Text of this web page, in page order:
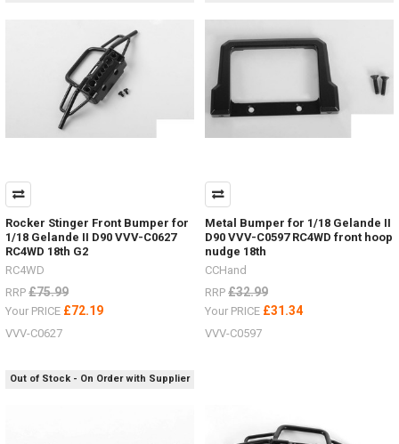
VV-
Speed
Transmission VVV-
S0215LED
lighting
S0214ARTR
Hero
Truck VV-
JD00027RTR
JD00029
Rocker Stinger Front Bumper for
1/18 Gelande II D90 VVV-C0627
RC4WD 18th G2
RC4WD
RRP £75.99
Your PRICE £72.19
VVV-C0627
Metal Bumper for 1/18 Gelande II
D90 VVV-C0597 RC4WD front hoop
nudge 18th
CCHand
RRP £32.99
Your PRICE £31.34
VVV-C0597
Out of Stock - On Order with Supplier